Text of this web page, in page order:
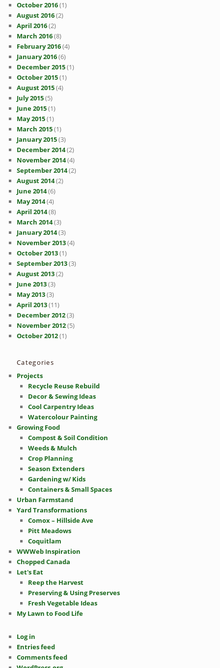
October 2016(1)
August 2016(2)
April 2016(2)
March 2016(8)
February 2016(4)
January 2016(6)
December 2015(1)
October 2015(1)
August 2015(4)
July 2015(5)
June 2015(1)
May 2015(1)
March 2015(1)
January 2015(3)
December 2014(2)
November 2014(4)
September 2014(2)
August 2014(2)
June 2014(6)
May 2014(4)
April 2014(8)
March 2014(3)
January 2014(3)
November 2013(4)
October 2013(1)
September 2013(3)
August 2013(2)
June 2013(3)
May 2013(3)
April 2013(11)
December 2012(3)
November 2012(5)
October 2012(1)
Categories
Projects
Recycle Reuse Rebuild
Decor & Sewing Ideas
Cool Carpentry Ideas
Watercolour Painting
Growing Food
Compost & Soil Condition
Weeds & Mulch
Crop Planning
Season Extenders
Gardening w/ Kids
Containers & Small Spaces
Urban Farmstand
Yard Transformations
Comox – Hillside Ave
Pitt Meadows
Coquitlam
WWWeb Inspiration
Chopped Canada
Let's Eat
Reep the Harvest
Preserving & Using Preserves
Fresh Vegetable Ideas
My Lawn to Food Life
Log in
Entries feed
Comments feed